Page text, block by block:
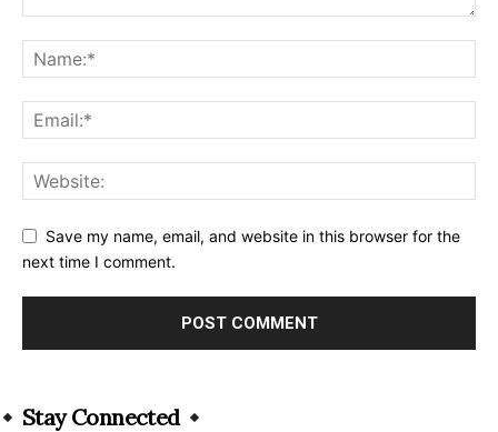
Save my name, email, and website in this browser for the
next time I comment.
Stay Connected